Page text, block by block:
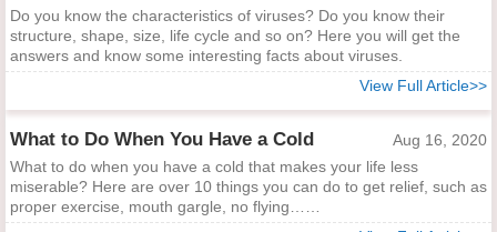
Do you know the characteristics of viruses? Do you know their
structure, shape, size, life cycle and so on? Here you will get the
answers and know some interesting facts about viruses.
View Full Article>>
What to Do When You Have a Cold
Aug 16, 2020
What to do when you have a cold that makes your life less
miserable? Here are over 10 things you can do to get relief, such as
proper exercise, mouth gargle, no flying……